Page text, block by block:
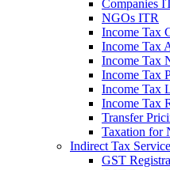
Companies
NGOs ITR
Income Tax
Income Tax
Income Tax
Income Tax
Income Tax
Income Tax
Transfer
Taxation for
Indirect Tax
GST